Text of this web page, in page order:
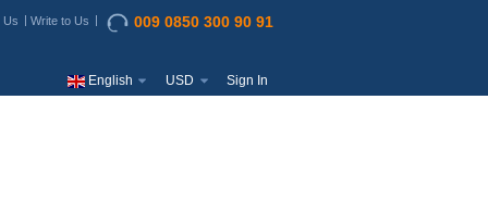
Us Write to Us 009 0850 300 90 91
English USD Sign In